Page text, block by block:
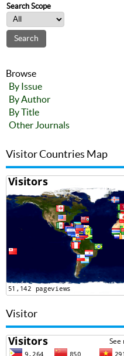
Search Scope
Browse
By Issue
By Author
By Title
Other Journals
Visitor Countries Map
Visitor